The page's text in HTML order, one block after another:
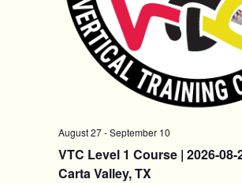
VTC Level 1 Course | 2026-
Carta Valley, TX
August 27-September 10